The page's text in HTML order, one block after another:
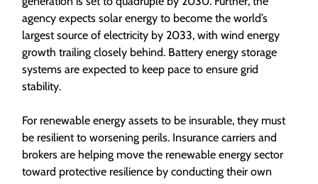
agency expects solar energy to become the world’s
largest source of electricity by 2033, with wind energy
growth trailing closely behind. Battery energy storage
systems are expected to keep pace to ensure grid
stability.
For renewable energy assets to be insurable, they must
be resilient to worsening perils. Insurance carriers and
brokers are helping move the renewable energy sector
toward protective resilience by conducting their own